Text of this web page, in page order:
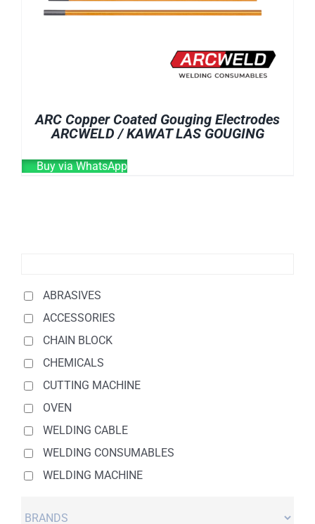
ARC Copper Coated Gouging Electrodes
ARCWELD / KAWAT LAS GOUGING
Buy via WhatsApp
ABRASIVES
ACCESSORIES
CHAIN BLOCK
CHEMICALS
CUTTING MACHINE
OVEN
WELDING CABLE
WELDING CONSUMABLES
WELDING MACHINE